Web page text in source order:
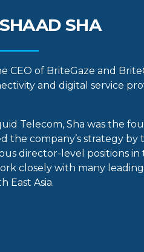
SHA
CEO of BriteGaze and
and digital service
Telecom, Sha was the
the company’s strategy
director-level positions
closely with many leading
East Asia.